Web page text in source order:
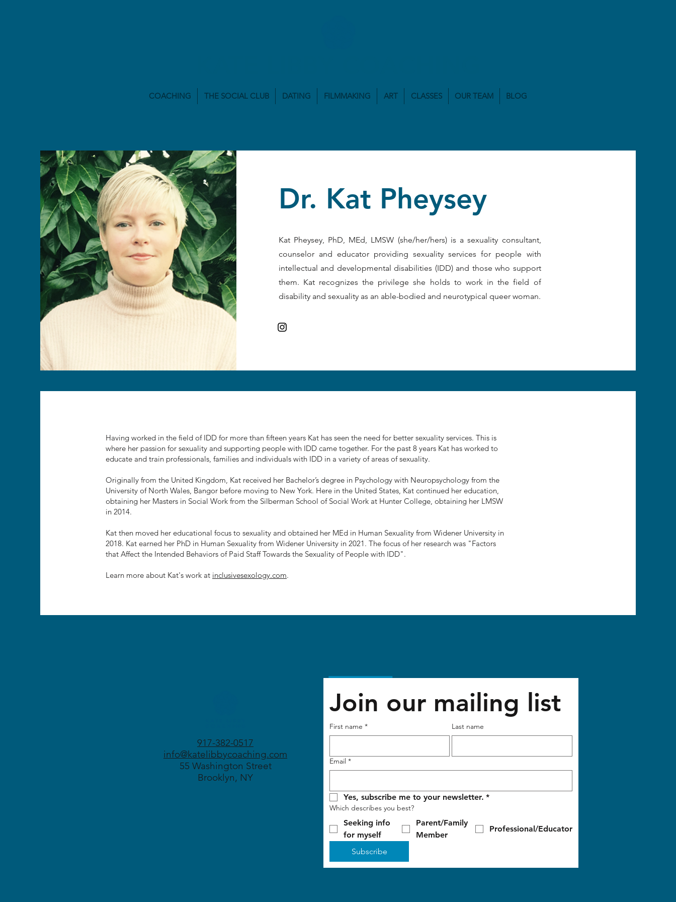
COACHING THE SOCIAL CLUB DATING FILMMAKING ART CLASSES OUR TEAM BLOG
Dr. Kat Pheysey
Kat Pheysey, PhD, MEd, LMSW (she/her/hers) is a sexuality consultant,
counselor and educator providing sexuality services for people with
intellectual and developmental disabilities (IDD) and those who support
them. Kat recognizes the privilege she holds to work in the field of
disability and sexuality as an able-bodied and neurotypical queer woman.
Having worked in the field of IDD for more than fifteen years Kat has seen the need for better sexuality services. This is
where her passion for sexuality and supporting people with IDD came together. For the past 8 years Kat has worked to
educate and train professionals, families and individuals with IDD in a variety of areas of sexuality.
Originally from the United Kingdom, Kat received her Bachelor’s degree in Psychology with Neuropsychology from the
University of North Wales, Bangor before moving to New York. Here in the United States, Kat continued her education,
obtaining her Masters in Social Work from the Silberman School of Social Work at Hunter College, obtaining her LMSW
in 2014.
Kat then moved her educational focus to sexuality and obtained her MEd in Human Sexuality from Widener University in
2018. Kat earned her PhD in Human Sexuality from Widener University in 2021. The focus of her research was "Factors
that Affect the Intended Behaviors of Paid Staff Towards the Sexuality of People with IDD".
Learn more about Kat's work at inclusivesexology.com.
917-382-0517
info@katelibbycoaching.com
55 Washington Street
Brooklyn, NY
Join our mailing list
First name * Last name
Email *
Yes, subscribe me to your newsletter. *
Which describes you best?
Seeking info
for myself
Parent/Family
Member
Professional/Educator
Subscribe